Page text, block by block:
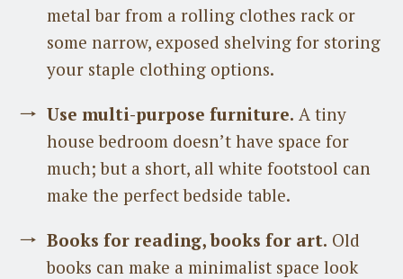
metal bar from a rolling clothes rack or
some narrow, exposed shelving for storing
your staple clothing options.
Use multi-purpose furniture. A tiny
house bedroom doesn’t have space for
much; but a short, all white footstool can
make the perfect bedside table.
Books for reading, books for art. Old
books can make a minimalist space look